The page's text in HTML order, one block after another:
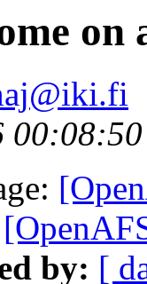
on
by: [